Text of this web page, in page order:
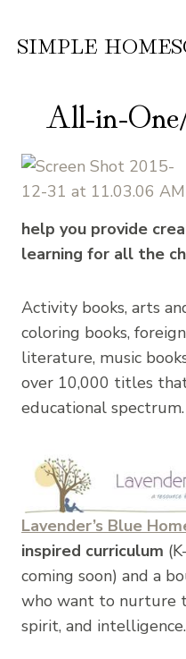
SIMPLE
All-in-
help you provide
learning for all the
Activity books, arts
coloring books,
literature, music
over 10,000 titles
educational spectrum.
Lavender’s Blue
inspired curriculum
coming soon) and a
who want to nurture
spirit, and intelligence.